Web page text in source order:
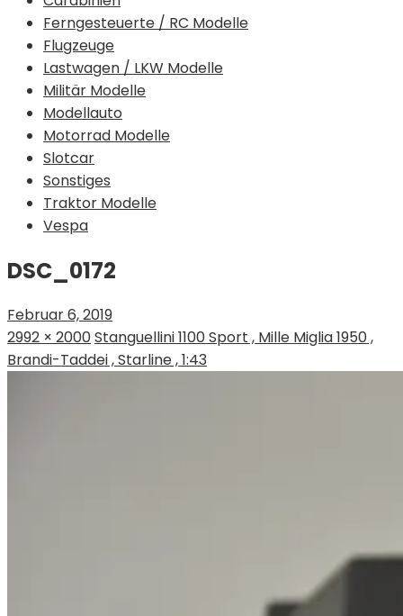
Ferngesteuerte / RC Modelle
Flugzeuge
Lastwagen / LKW Modelle
Militär Modelle
Modellauto
Motorrad Modelle
Slotcar
Sonstiges
Traktor Modelle
Vespa
DSC_0172
Februar 6, 2019
2992 × 2000Stanguellini 1100 Sport , Mille Miglia 1950 ,
Brandi-Taddei , Starline , 1:43